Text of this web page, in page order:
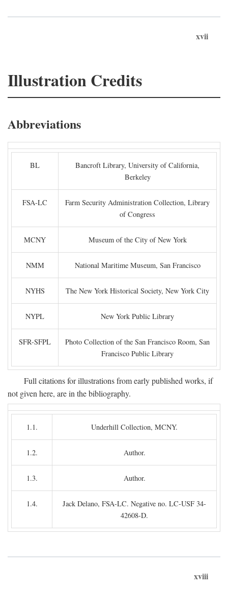
xvii
Illustration Credits
Abbreviations
BL
Bancroft Library, University of California,
Berkeley
FSA-LC
Farm Security Administration Collection, Library
of Congress
MCNY Museum of the City of New York
NMM National Maritime Museum, San Francisco
NYHS The New York Historical Society, New York City
NYPL New York Public Library
SFR-SFPL
Photo Collection of the San Francisco Room, San
Francisco Public Library
Full citations for illustrations from early published works, if
not given here, are in the bibliography.
1.1. Underhill Collection, MCNY.
1.2. Author.
1.3. Author.
1.4.
Jack Delano, FSA-LC. Negative no. LC-USF 34-
42608-D.
xviii